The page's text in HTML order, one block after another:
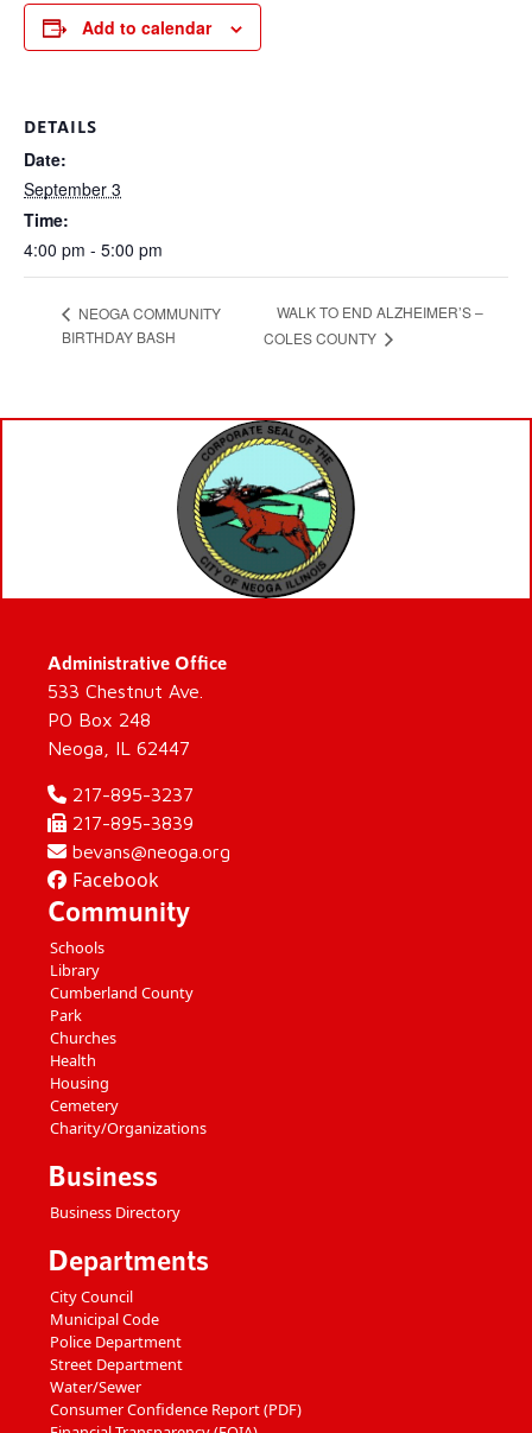
Add to calendar
DETAILS
Date:
September 3
Time:
4:00 pm - 5:00 pm
NEOGA COMMUNITY
BIRTHDAY BASH
WALK TO END ALZHEIMER’S –
COLES COUNTY
Administrative Office
533 Chestnut Ave.
PO Box 248
Neoga, IL 62447
217-895-3237
217-895-3839
bevans@neoga.org
Facebook
Community
Schools
Library
Cumberland County
Park
Churches
Health
Housing
Cemetery
Charity/Organizations
Business
Business Directory
Departments
City Council
Municipal Code
Police Department
Street Department
Water/Sewer
Consumer Confidence Report (PDF)